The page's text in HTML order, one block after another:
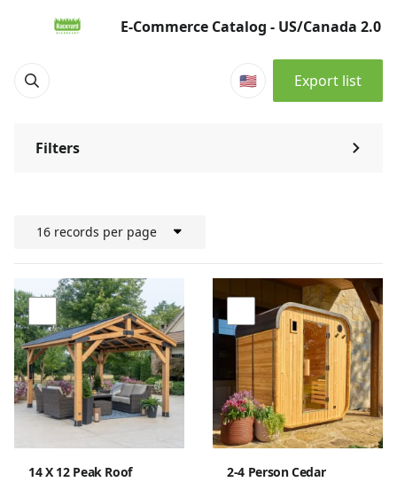
E-Commerce Catalog - US/Canada 2.0
🇺🇸 Export list
16 records per page
14 X 12 Peak Roof
2-4 Person Cedar
Filters ⌃